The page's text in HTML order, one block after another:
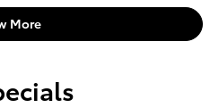
More